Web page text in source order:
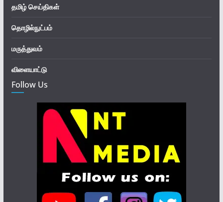
தமிழ் செய்திகள்
தொழில்நுட்பம்
மருத்துவம்
விளையாட்டு
Follow Us